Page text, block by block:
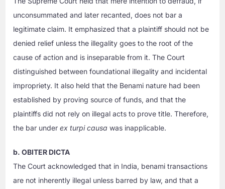
unconsummated and later recanted, does not bar a
legitimate claim. It emphasized that a plaintiff should not be
denied relief unless the illegality goes to the root of the
cause of action and is inseparable from it. The Court
distinguished between foundational illegality and incidental
impropriety. It also held that the Benami nature had been
established by proving source of funds, and that the
plaintiffs did not rely on illegal acts to prove title. Therefore,
the bar underex turpi causa was inapplicable.
b. OBITER DICTA
The Court acknowledged that in India, benami transactions
are not inherently illegal unless barred by law, and that a